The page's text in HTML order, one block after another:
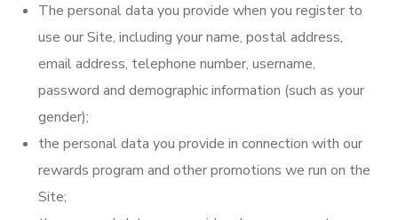
The personal data you provide when you register to
use our Site, including your‎ name, postal address,
email address, telephone number, username,
password and demographic information (such as your
gender);
the personal data you provide in connection with our
rewards program and other promotions we run on the
Site;